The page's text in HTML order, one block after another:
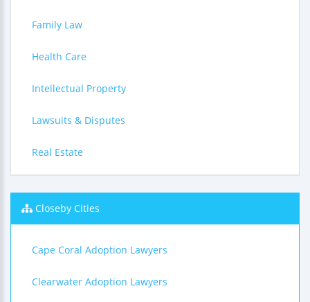
Family Law
Health Care
Intellectual Property
Lawsuits & Disputes
Real Estate
Closeby Cities
Cape Coral Adoption Lawyers
Clearwater Adoption Lawyers